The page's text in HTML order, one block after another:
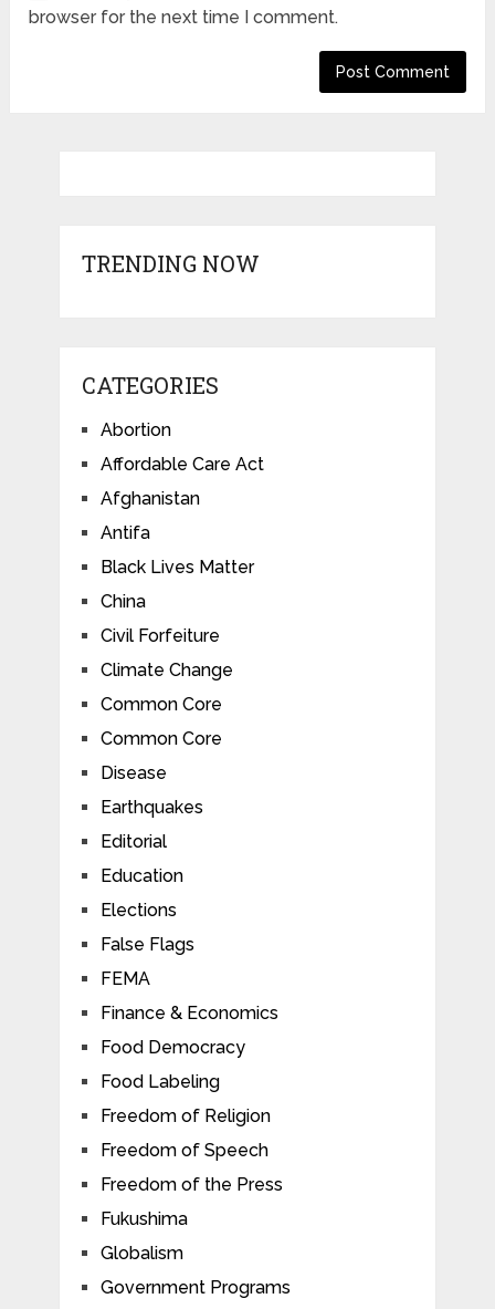
browser for the next time I comment.
TRENDING NOW
CATEGORIES
Abortion
Affordable Care Act
Afghanistan
Antifa
Black Lives Matter
China
Civil Forfeiture
Climate Change
Common Core
Common Core
Disease
Earthquakes
Editorial
Education
Elections
False Flags
FEMA
Finance & Economics
Food Democracy
Food Labeling
Freedom of Religion
Freedom of Speech
Freedom of the Press
Fukushima
Globalism
Government Programs